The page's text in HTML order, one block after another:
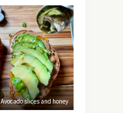
Avocado slices and honey